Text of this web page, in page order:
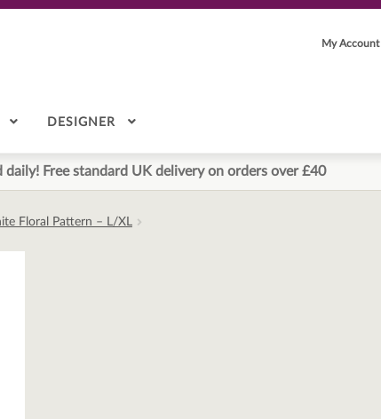
My Account
DESIGNER
daily! Free standard UK delivery on orders over £40
Floral Pattern – L/XL